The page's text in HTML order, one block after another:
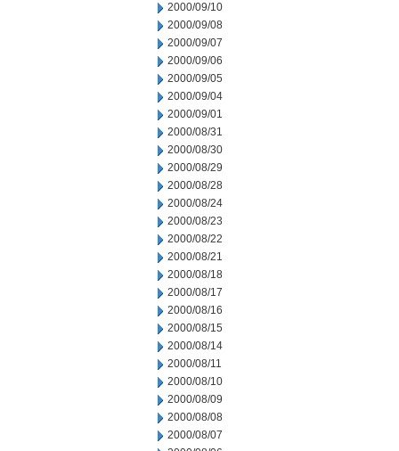
2000/09/10
2000/09/08
2000/09/07
2000/09/06
2000/09/05
2000/09/04
2000/09/01
2000/08/31
2000/08/30
2000/08/29
2000/08/28
2000/08/24
2000/08/23
2000/08/22
2000/08/21
2000/08/18
2000/08/17
2000/08/16
2000/08/15
2000/08/14
2000/08/11
2000/08/10
2000/08/09
2000/08/08
2000/08/07